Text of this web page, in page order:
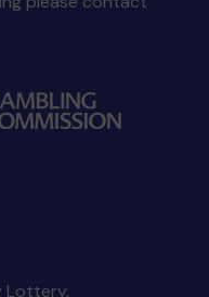
Lottery,